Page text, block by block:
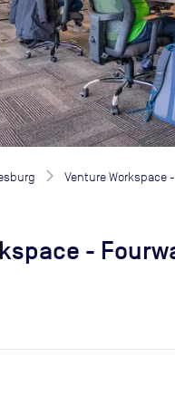
Venture Workspace
-